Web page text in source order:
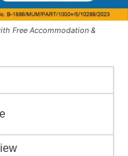
Free Accommodation &